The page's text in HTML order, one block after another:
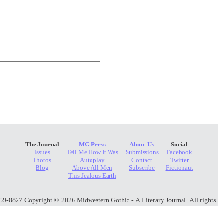
The Journal
Issues
Photos
Blog
MG Press
Tell Me How It Was
Autoplay
Above All Men
This Jealous Earth
About Us
Submissions
Contact
Subscribe
Social
Facebook
Twitter
Fictionaut
8827 Copyright © 2026 Midwestern Gothic - A Literary Journal. All rights